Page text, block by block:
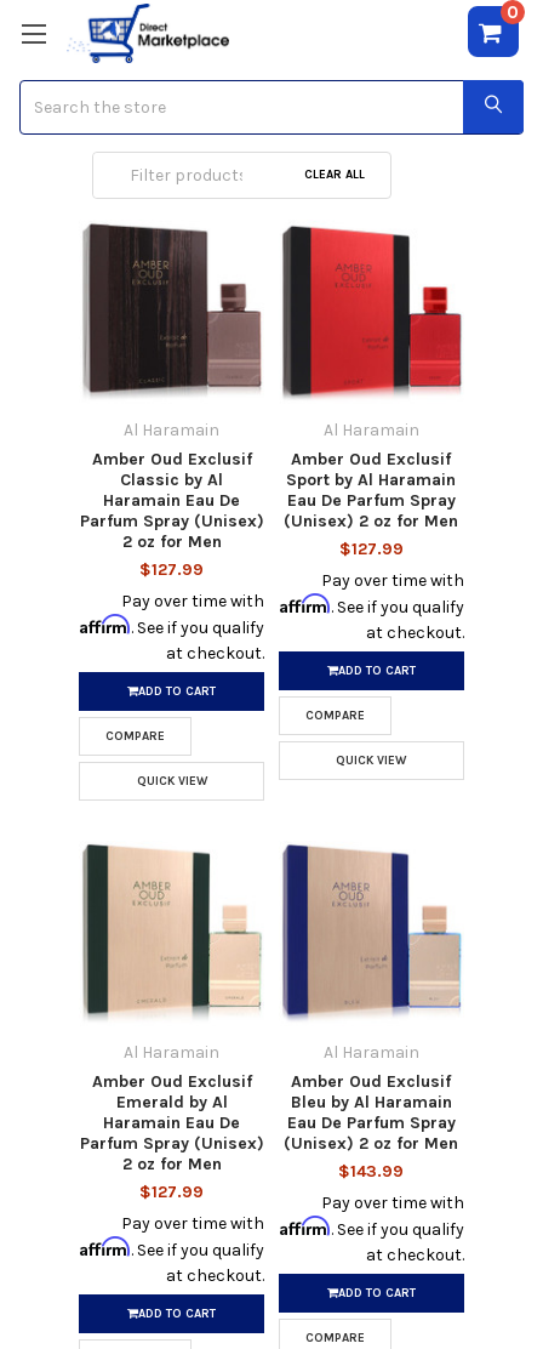
0
Al Haramain
CLEAR ALL
Al Haramain
Amber Oud Exclusif
Classic by Al
Haramain Eau De
Parfum Spray (Unisex)
2 oz for Men
$127.99
Pay over time with
Affirm. See if you qualify
at checkout.
ADD TO CART
COMPARE
QUICK VIEW
Al Haramain
Amber Oud Exclusif
Sport by Al Haramain
Eau De Parfum Spray
(Unisex) 2 oz for Men
$127.99
Pay over time with
Affirm. See if you qualify
at checkout.
ADD TO CART
COMPARE
QUICK VIEW
Al Haramain
Amber Oud Exclusif
Emerald by Al
Haramain Eau De
Parfum Spray (Unisex)
2 oz for Men
$127.99
Pay over time with
Affirm. See if you qualify
at checkout.
ADD TO CART
Al Haramain
Amber Oud Exclusif
Bleu by Al Haramain
Eau De Parfum Spray
(Unisex) 2 oz for Men
$143.99
Pay over time with
Affirm. See if you qualify
at checkout.
ADD TO CART
COMPARE